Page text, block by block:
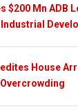
$200 Mn ADB
Industrial
House